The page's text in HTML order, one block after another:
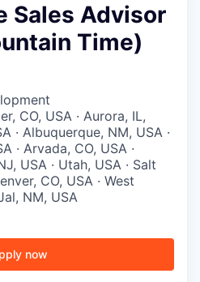
Sales Advisor
Time)
CO, USA · Aurora, IL,
· Albuquerque, NM, USA ·
· Arvada, CO, USA ·
USA · Utah, USA · Salt
CO, USA · West
NM, USA
now